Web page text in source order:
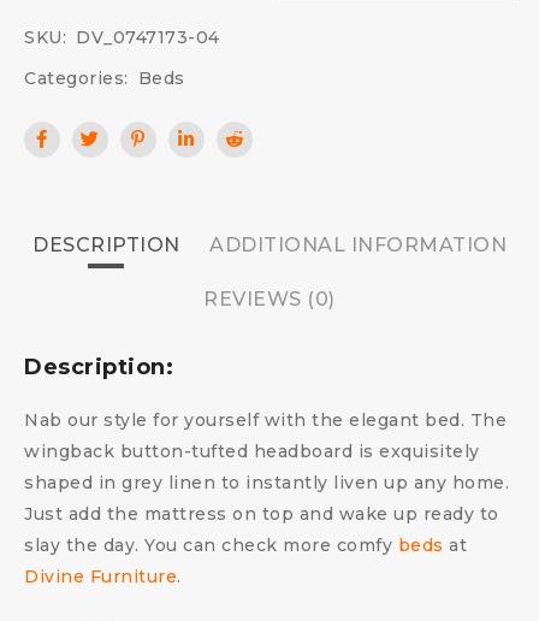
SKU: DV_0747173-04
Categories:
Beds
DESCRIPTION ADDITIONAL INFORMATION
REVIEWS (0)
Description:
Nab our style for yourself with the elegant bed. The
wingback button-tufted headboard is exquisitely
shaped in grey linen to instantly liven up any home.
Just add the mattress on top and wake up ready to
slay the day. You can check more comfy beds at
Divine Furniture.